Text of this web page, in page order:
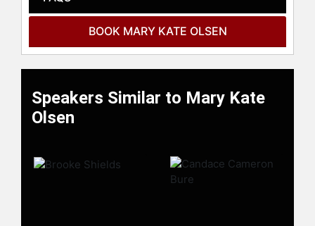
BOOK MARY KATE OLSEN
Speakers Similar to Mary Kate
Olsen